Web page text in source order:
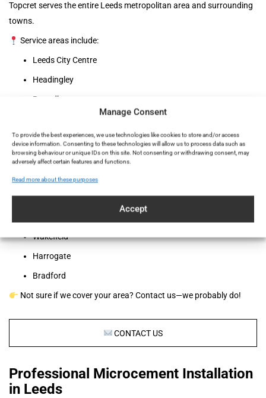
Manage Consent
To provide the best experiences, we use technologies like cookies to store and/or access
device information. Consenting to these technologies will allow us to process data such as
browsing behaviour or unique IDs on this site. Not consenting or withdrawing consent, may
adversely affect certain features and functions.
Read more about these purposes
Accept
Topcret serves the entire Leeds metropolitan area and surrounding
towns.
Service areas include:
Leeds City Centre
Headingley
Roundhay
Horsforth
Otley
Holbeck Urban Village
Pudsey
Wakefield
Harrogate
Bradford
Not sure if we cover your area? Contact us—we probably do!
CONTACT US
Professional Microcement Installation
in Leeds